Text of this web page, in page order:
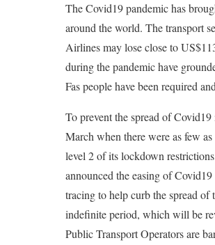
The Covid19 pandemic has
around the world. The transport
Airlines may lose close to
during the pandemic have
Fas people have been required
To prevent the spread of
March when there were as few
level 2 of its lockdown
announced the easing of
tracing to help curb the spread
indefinite period, which will be
Public Transport Operators are